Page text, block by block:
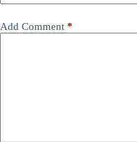
Add Comment *